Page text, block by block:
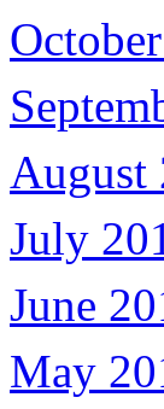
August
July
June
May